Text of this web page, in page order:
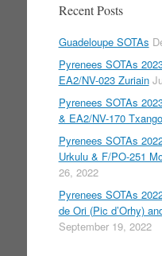
Recent Posts
Guadeloupe SOTAs
Pyrenees SOTAs
EA2/NV-023 Zuriain
Pyrenees SOTAs
& EA2/NV-170
Pyrenees SOTAs
Urkulu & F/PO-251
26, 2022
Pyrenees SOTAs
de Ori (Pic d’Orhy)
September 19, 2022